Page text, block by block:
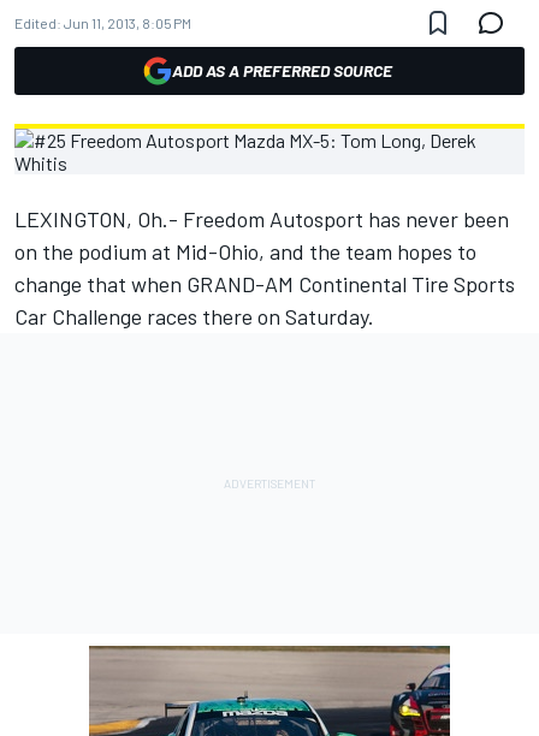
Edited: Jun 11, 2013, 8:05 PM
ADD AS A PREFERRED SOURCE
LEXINGTON, Oh.- Freedom Autosport has never been
on the podium at Mid-Ohio, and the team hopes to
change that when GRAND-AM Continental Tire Sports
Car Challenge races there on Saturday.